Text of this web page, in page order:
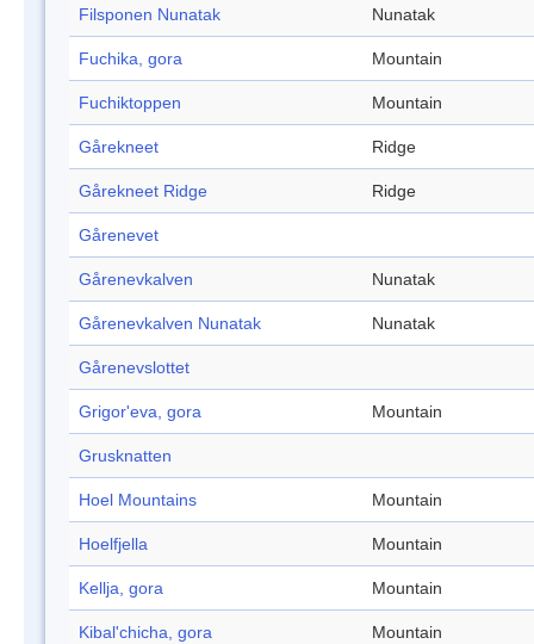
Filsponen Nunatak Nunatak
Fuchika, gora Mountain
Fuchiktoppen Mountain
Gårekneet Ridge
Gårekneet Ridge Ridge
Gårenevet
Gårenevkalven Nunatak
Gårenevkalven Nunatak Nunatak
Gårenevslottet
Grigor'eva, gora Mountain
Grusknatten
Hoel Mountains Mountain
Hoelfjella Mountain
Kellja, gora Mountain
Kibal'chicha, gora Mountain